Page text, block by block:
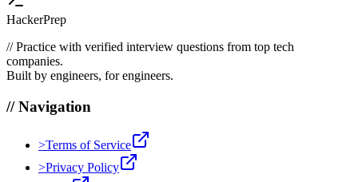
HackerPrep
//Practice with verified interview questions from top tech
companies.
Built by engineers, for engineers.
//Navigation
>Terms of Service
>Privacy Policy